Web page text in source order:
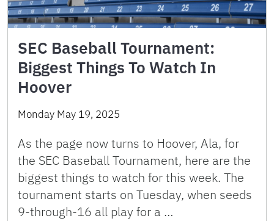
SEC Baseball Tournament:
Biggest Things To Watch In
Hoover
Monday May 19, 2025
As the page now turns to Hoover, Ala, for
the SEC Baseball Tournament, here are the
biggest things to watch for this week. The
tournament starts on Tuesday, when seeds
9-through-16 all play for a …